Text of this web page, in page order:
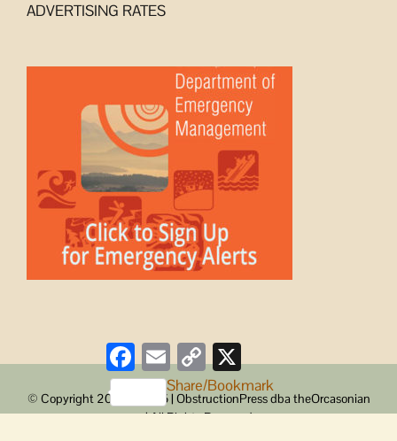
ADVERTISING RATES
© Copyright 2008 -
2026 | ObstructionPress dba theOrcasonian
| All Rights Reserved
Facebook
Email Copy
Link
Share/Bookmark